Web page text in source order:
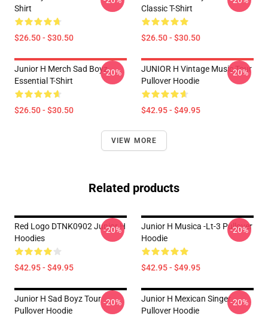
Shirt
$26.50 - $30.50
Classic T-Shirt
$26.50 - $30.50
Junior H Merch Sad Boyz
Essential T-Shirt
$26.50 - $30.50
-20%
JUNIOR H Vintage Music Tour
Pullover Hoodie
$42.95 - $49.95
-20%
VIEW MORE
Related products
Red Logo DTNK0902 Junior H
Hoodies
$42.95 - $49.95
-20%
Junior H Musica -lt-3 Pullover
Hoodie
$42.95 - $49.95
-20%
Junior H Sad Boyz Tour
Pullover Hoodie
-20%
Junior H Mexican Singer
Pullover Hoodie
-20%